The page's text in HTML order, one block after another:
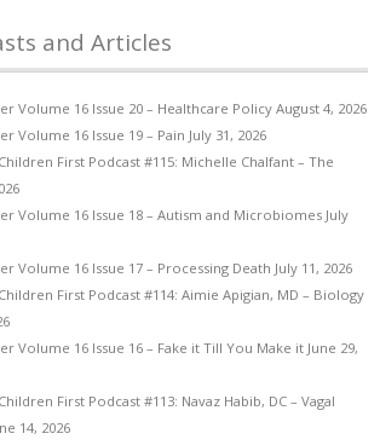
and Articles
Volume 16 Issue 20 – Healthcare Policy August 4, 2026
Volume 16 Issue 19 – Pain July 31, 2026
First Podcast #115: Michelle Chalfant – The
Volume 16 Issue 18 – Autism and Microbiomes July
Volume 16 Issue 17 – Processing Death July 11, 2026
First Podcast #114: Aimie Apigian, MD – Biology
Volume 16 Issue 16 – Fake it Till You Make it June 29,
First Podcast #113: Navaz Habib, DC – Vagal
14, 2026